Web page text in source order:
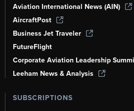
Aviation International News (AIN)
AircraftPost
Business Jet Traveler
FutureFlight
Corporate Aviation Leadership
Leeham News & Analysis
SUBSCRIPTIONS